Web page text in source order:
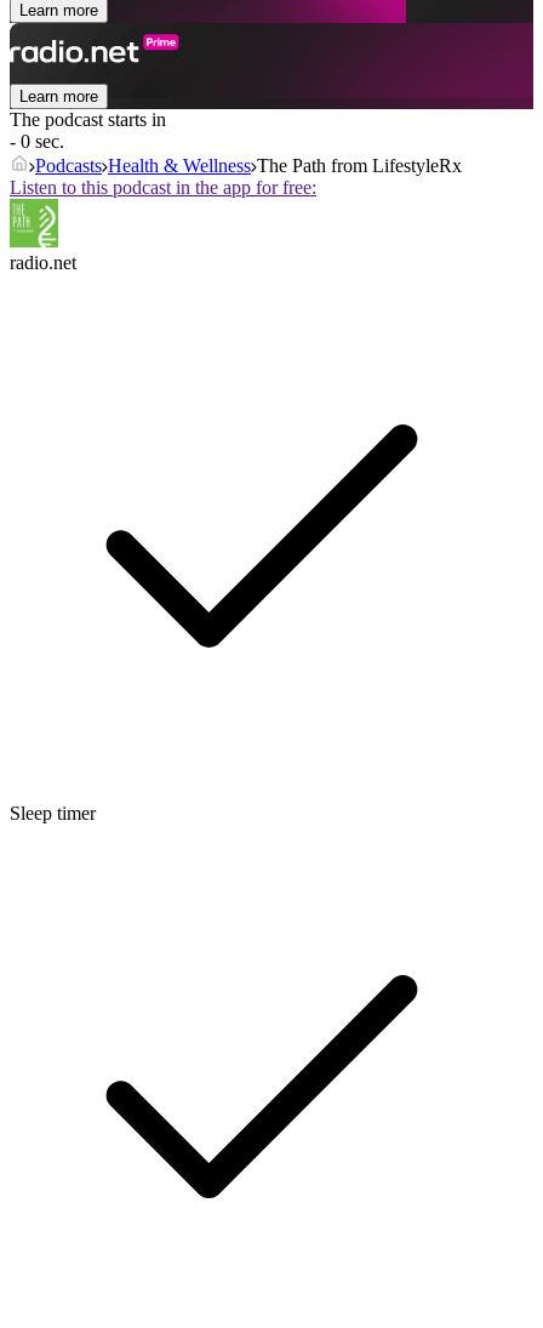
Learn more
Learn more
The podcast starts in
- 0 sec.
Podcasts Health & Wellness The Path from LifestyleRx
Listen to this podcast in the app for free:
radio.net
Sleep timer